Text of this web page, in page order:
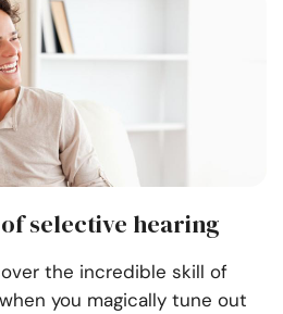
selective hearing
the incredible skill of
you magically tune out